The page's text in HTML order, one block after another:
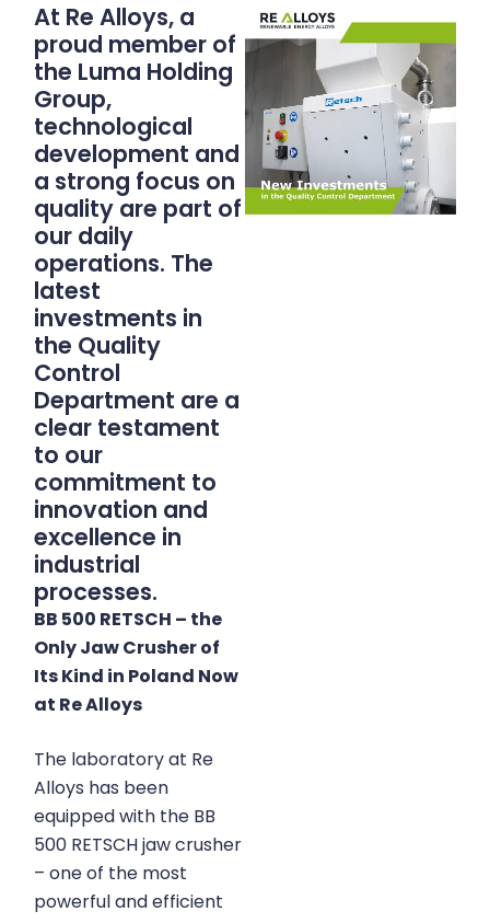
At Re Alloys, a
proud member of
the Luma Holding
Group,
technological
development and
a strong focus on
quality are part of
our daily
operations. The
latest
investments in
the Quality
Control
Department are a
clear testament
to our
commitment to
innovation and
excellence in
industrial
processes.
BB 500 RETSCH – the
Only Jaw Crusher of
Its Kind in Poland Now
at Re Alloys
The laboratory at Re
Alloys has been
equipped with the BB
500 RETSCH jaw crusher
– one of the most
powerful and efficient